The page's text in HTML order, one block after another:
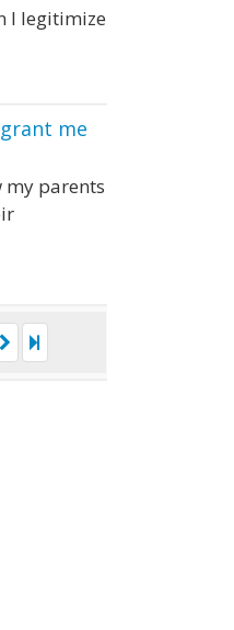
I legitimize
me
my parents